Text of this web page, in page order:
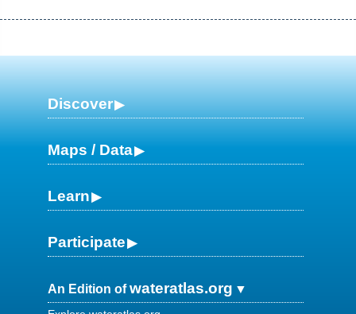
Discover
Maps / Data
Learn
Participate
An Edition ofwateratlas.org